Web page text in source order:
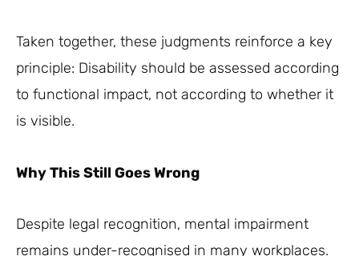
Taken together, these judgments reinforce a key
principle: Disability should be assessed according
to functional impact, not according to whether it
is visible.
Why This Still Goes Wrong
Despite legal recognition, mental impairment
remains under-recognised in many workplaces.